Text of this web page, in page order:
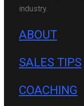
industry.
ABOUT
SALES TIPS
COACHING